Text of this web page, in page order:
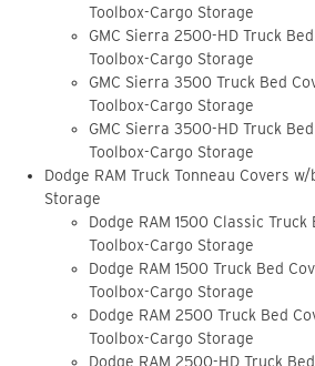
Toolbox-Cargo Storage
GMC Sierra 2500-HD Truck
Toolbox-Cargo Storage
GMC Sierra 3500 Truck Bed
Toolbox-Cargo Storage
GMC Sierra 3500-HD Truck
Toolbox-Cargo Storage
Dodge RAM Truck Tonneau Covers
Storage
Dodge RAM 1500 Classic
Toolbox-Cargo Storage
Dodge RAM 1500 Truck Bed
Toolbox-Cargo Storage
Dodge RAM 2500 Truck Bed
Toolbox-Cargo Storage
Dodge RAM 2500-HD Truck